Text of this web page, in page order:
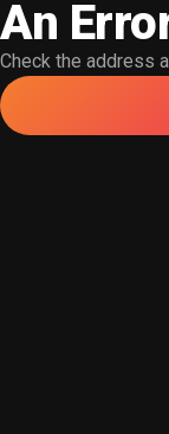
An
Check the address